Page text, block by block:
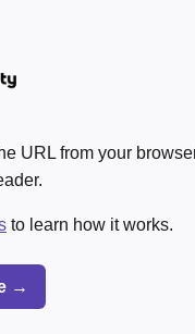
URL from your
to learn how it works.
→